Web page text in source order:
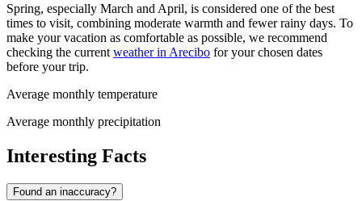
Spring, especially March and April, is considered one of the best
times to visit, combining moderate warmth and fewer rainy days. To
make your vacation as comfortable as possible, we recommend
checking the current weather in Arecibo for your chosen dates
before your trip.
Average monthly temperature
Average monthly precipitation
Interesting Facts
Found an inaccuracy?